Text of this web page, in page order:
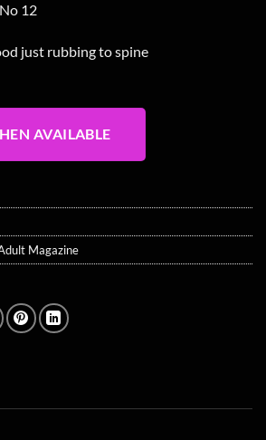
12
just rubbing to spine
AVAILABLE
Magazine